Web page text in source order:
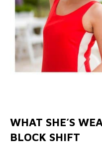
WHAT SHE’S
BLOCK SHIFT